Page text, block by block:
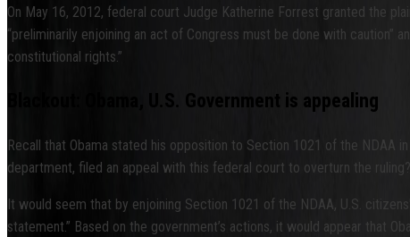
On May 16, 2012, federal court Judge Katherine Forrest granted the
“preliminarily enjoining an act of Congress must be done with
constitutional rights.”
Blackout: Obama, U.S. Government is appealing
Recall that Obama stated his opposition to Section 1021 of the NDAA
department, filed an appeal with this federal court to overturn the ruling?
It would seem that by enjoining Section 1021 of the NDAA, U.S.
statement.” Based on the government’s actions, it would appear that